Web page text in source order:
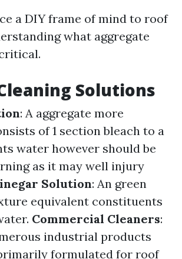
a DIY frame of mind to roof
what aggregate
Solutions
: A aggregate more
of 1 section bleach to a
water however should be
as it may well injury
Solution: An green
equivalent constituents
Commercial Cleaners:
industrial products
formulated for roof